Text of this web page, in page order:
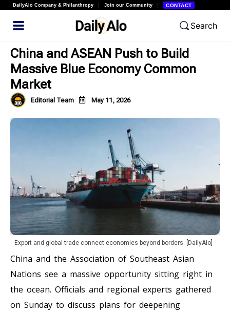
DailyAlo Company & Philanthropy Join our Community CONTACT
Search
China and ASEAN Push to Build
Massive Blue Economy Common
Market
Editorial Team May 11, 2026
Export and global trade connect economies beyond borders. [DailyAlo]
China and the Association of Southeast Asian
Nations see a massive opportunity sitting right in
the ocean. Officials and regional experts gathered
on Sunday to discuss plans for deepening